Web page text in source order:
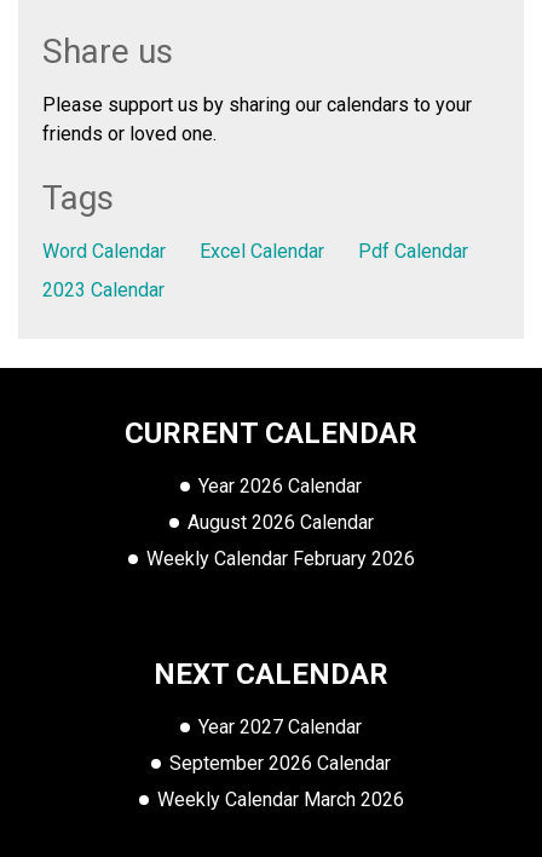
Share us
Please support us by sharing our calendars to your
friends or loved one.
Tags
Word Calendar Excel Calendar
Pdf Calendar
2023 Calendar
CURRENT CALENDAR
Year 2026 Calendar
August 2026 Calendar
Weekly Calendar February 2026
NEXT CALENDAR
Year 2027 Calendar
September 2026 Calendar
Weekly Calendar March 2026